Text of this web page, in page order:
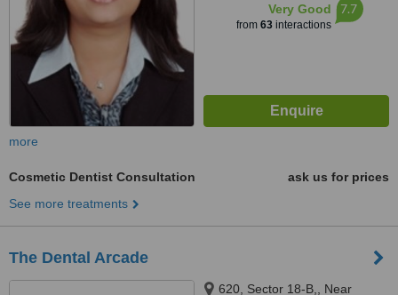
Very Good
from 63interactions
7.7
more
Cosmetic Dentist Consultation
ask us for prices
See more treatments
The Dental Arcade
620, Sector 18-B,, Near